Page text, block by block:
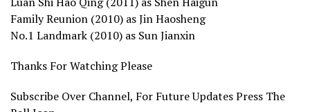
Family Reunion (2010) as Jin Haosheng
No.1 Landmark (2010) as Sun Jianxin
Thanks For Watching Please
Subscribe Over Channel, For Future Updates Press The